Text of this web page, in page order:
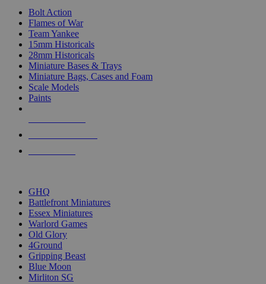
Bolt Action
Flames of War
Team Yankee
15mm Historicals
28mm Historicals
Miniature Bases & Trays
Miniature Bags, Cases and Foam
Scale Models
Paints
GHQ
Battlefront Miniatures
Essex Miniatures
Warlord Games
Old Glory
4Ground
Gripping Beast
Blue Moon
Mirliton SG